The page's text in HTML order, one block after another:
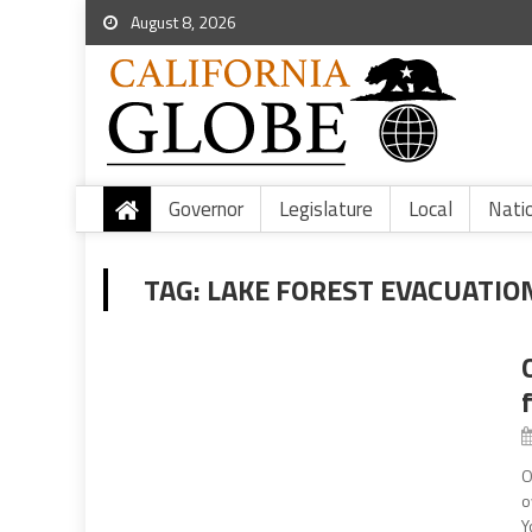
August 8, 2026
Governor Legislature Local
TAG: LAKE FOREST